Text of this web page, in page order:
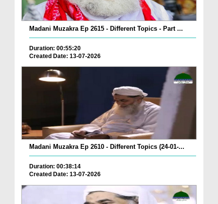
Madani Muzakra Ep 2615 - Different Topics - Part ...
Duration: 00:55:20
Created Date: 13-07-2026
Madani Muzakra Ep 2610 - Different Topics (24-01-...
Duration: 00:38:14
Created Date: 13-07-2026